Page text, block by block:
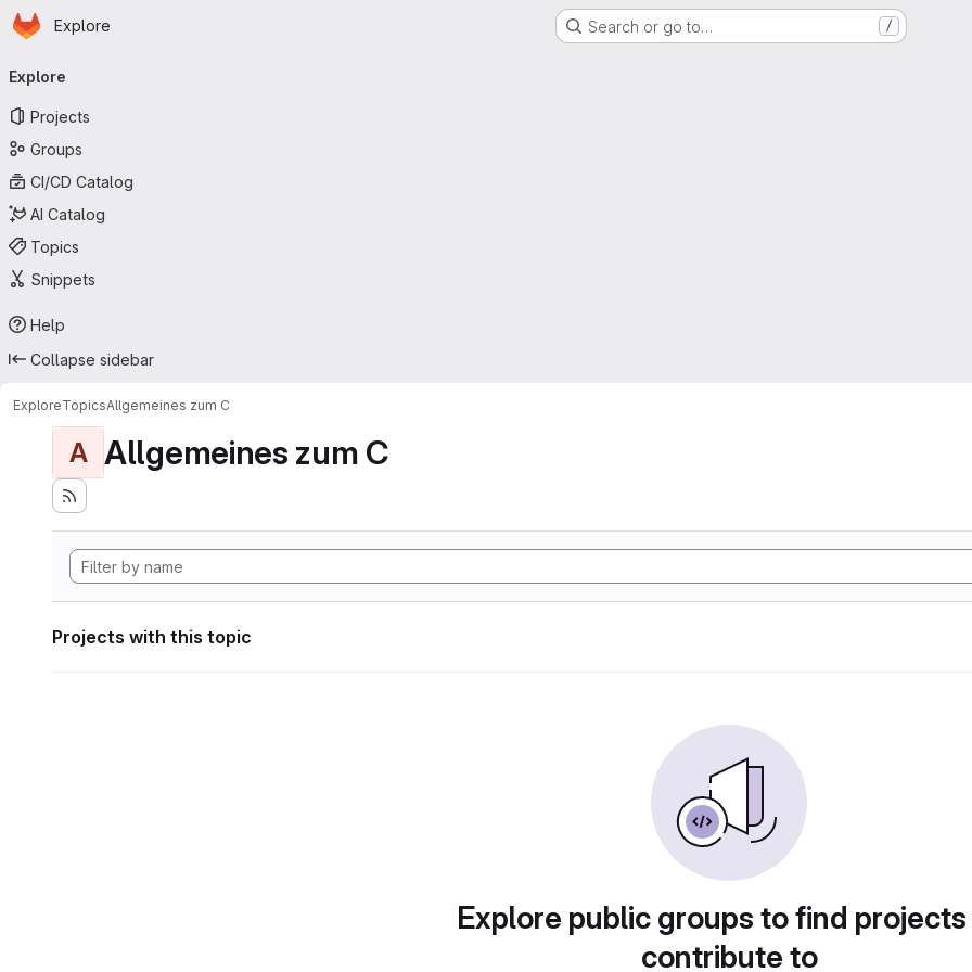
Skip to main content
Homepage
Explore Search or go to… /
navigation
Explore
Projects
Groups
CI/CD Catalog
AI Catalog
Topics
Snippets
Help
Collapse sidebar
ExploreTopicsAllgemeines zum C
A Allgemeines zum C
Projects with this topic
Explore public groups to find
contribute to